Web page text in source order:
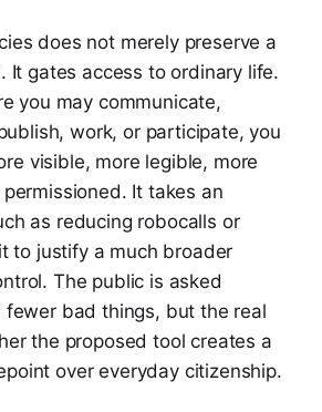
does not merely preserve a
It gates access to ordinary life.
you may communicate,
work, or participate, you
visible, more legible, more
It takes an
as reducing robocalls or
to justify a much broader
The public is asked
bad things, but the real
the proposed tool creates a
over everyday citizenship.